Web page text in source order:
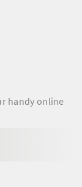
handy online